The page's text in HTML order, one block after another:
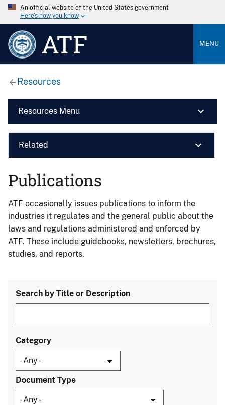
An official website of the United States government
Here’s how you know
ATF MENU
Resources
Resources Menu
Related
Publications
ATF occasionally issues publications to inform the
industries it regulates and the general public about the
laws and regulations administered and enforced by
ATF. These include guidebooks, newsletters, brochures,
studies, and reports.
Search by Title or Description
Category
Document Type